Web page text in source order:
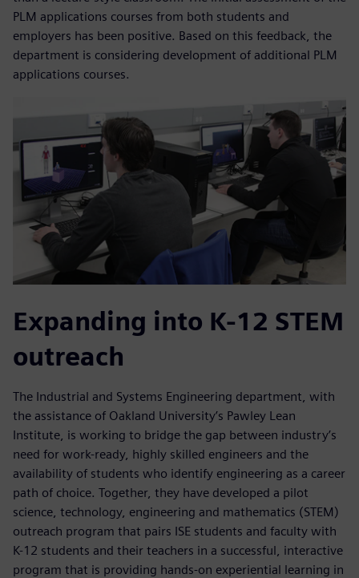
PLM applications courses from both students and
employers has been positive. Based on this feedback, the
department is considering development of additional PLM
applications courses.
Expanding into K-12 STEM
outreach
The Industrial and Systems Engineering department, with
the assistance of Oakland University’s Pawley Lean
Institute, is working to bridge the gap between industry’s
need for work-ready, highly skilled engineers and the
availability of students who identify engineering as a career
path of choice. Together, they have developed a pilot
science, technology, engineering and mathematics (STEM)
outreach program that pairs ISE students and faculty with
K-12 students and their teachers in a successful, interactive
program that is providing hands-on experiential learning in